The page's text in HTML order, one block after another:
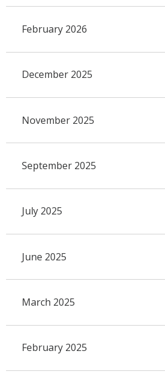
February 2026
December 2025
November 2025
September 2025
July 2025
June 2025
March 2025
February 2025